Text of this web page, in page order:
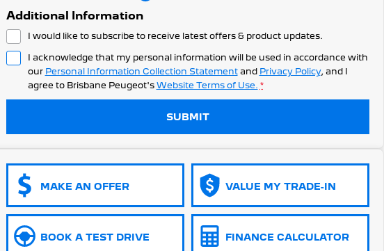
Additional Information
I would like to subscribe to receive latest offers & product updates.
I acknowledge that my personal information will be used in accordance with
our Personal Information Collection Statementand Privacy Policy, and I
agree to Brisbane Peugeot's Website Terms of Use. *
SUBMIT
MAKE AN OFFER VALUE MY TRADE-IN
BOOK A TEST DRIVE FINANCE CALCULATOR